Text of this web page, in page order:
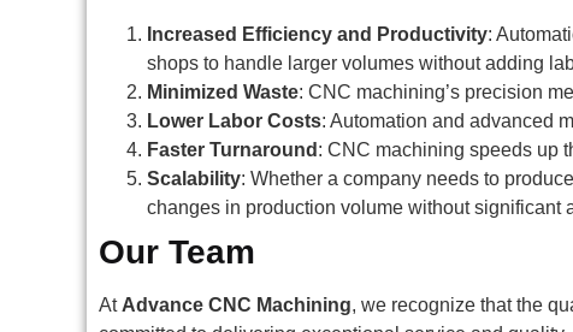
Increased Efficiency and Productivity:
shops to handle larger volumes without adding
Minimized Waste: CNC machining’s precision
Lower Labor Costs: Automation and advanced
Faster Turnaround : CNC machining speeds up
Scalability: Whether a company needs to
changes in production volume without significant
Our Team
At Advance CNC Machining, we recognize that the